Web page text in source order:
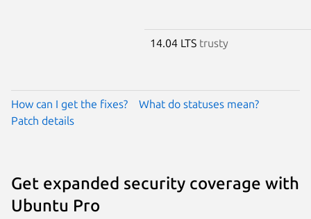
14.04 LTS trusty
How can I get the fixes?
What do statuses mean?
Patch details
Get expanded security coverage with
Ubuntu Pro